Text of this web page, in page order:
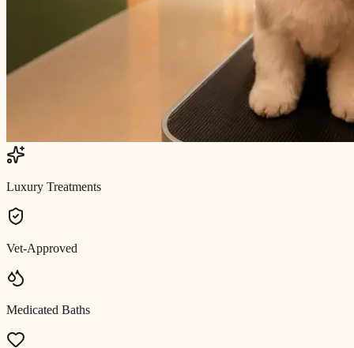
Luxury Treatments
Vet-Approved
Medicated Baths